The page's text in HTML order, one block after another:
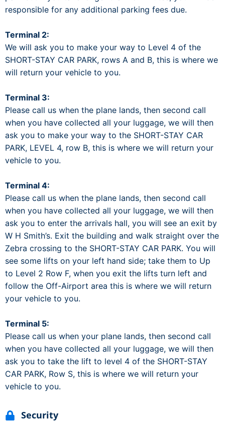
responsible for any additional parking fees due.
Terminal 2:
We will ask you to make your way to Level 4 of the
SHORT-STAY CAR PARK, rows A and B, this is where we
will return your vehicle to you.
Terminal 3:
Please call us when the plane lands, then second call
when you have collected all your luggage, we will then
ask you to make your way to the SHORT-STAY CAR
PARK, LEVEL 4, row B, this is where we will return your
vehicle to you.
Terminal 4:
Please call us when the plane lands, then second call
when you have collected all your luggage, we will then
ask you to enter the arrivals hall, you will see an exit by
W H Smith’s. Exit the building and walk straight over the
Zebra crossing to the SHORT-STAY CAR PARK. You will
see some lifts on your left hand side; take them to Up
to Level 2 Row F, when you exit the lifts turn left and
follow the Off-Airport area this is where we will return
your vehicle to you.
Terminal 5:
Please call us when your plane lands, then second call
when you have collected all your luggage, we will then
ask you to take the lift to level 4 of the SHORT-STAY
CAR PARK, Row S, this is where we will return your
vehicle to you.
Security